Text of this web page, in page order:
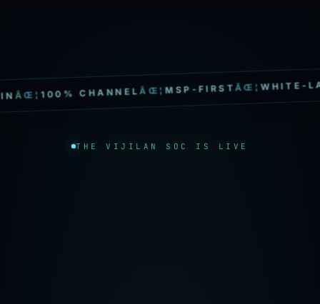
100% CHANNEL ÂŒ¦ MSP-FIRSTÂŒ¦ WHITE-LABEL
THE VIJILAN SOC IS LIVE